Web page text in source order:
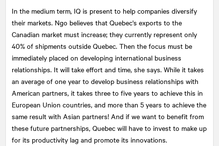
In the medium term, IQ is present to help companies diversify
their markets. Ngo believes that Quebec's exports to the
Canadian market must increase; they currently represent only
40% of shipments outside Quebec. Then the focus must be
immediately placed on developing international business
relationships. It will take effort and time, she says. While it takes
an average of one year to develop business relationships with
American partners, it takes three to five years to achieve this in
European Union countries, and more than 5 years to achieve the
same result with Asian partners! And if we want to benefit from
these future partnerships, Quebec will have to invest to make up
for its productivity lag and promote its innovations.